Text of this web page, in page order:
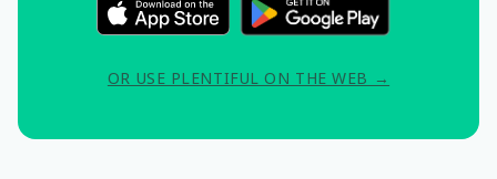
OR USE PLENTIFUL ON THE WEB →